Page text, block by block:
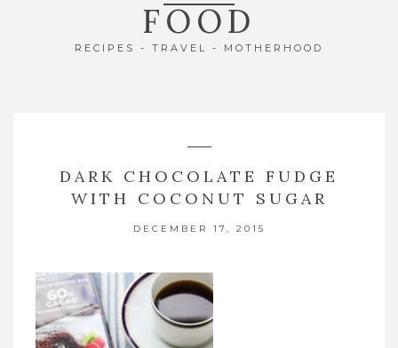
FOOD
RECIPES - TRAVEL - MOTHERHOOD
DARK CHOCOLATE FUDGE
WITH COCONUT SUGAR
DECEMBER 17, 2015